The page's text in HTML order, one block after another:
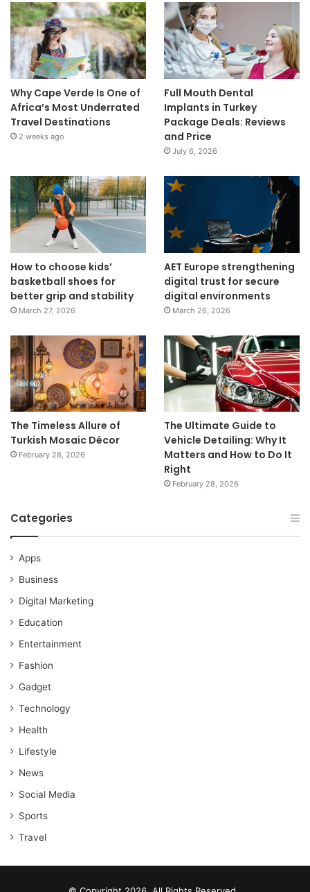
Why Cape Verde Is One of
Africa’s Most Underrated
Travel Destinations
2 weeks ago
Full Mouth Dental
Implants in Turkey
Package Deals: Reviews
and Price
July 6, 2026
How to choose kids’
basketball shoes for
better grip and stability
March 27, 2026
AET Europe strengthening
digital trust for secure
digital environments
March 26, 2026
The Timeless Allure of
Turkish Mosaic Décor
February 28, 2026
The Ultimate Guide to
Vehicle Detailing: Why It
Matters and How to Do It
Right
February 28, 2026
Categories
Apps
Business
Digital Marketing
Education
Entertainment
Fashion
Gadget
Technology
Health
Lifestyle
News
Social Media
Sports
Travel